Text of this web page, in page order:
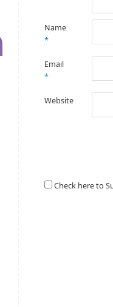
Name
*
Email
*
Website
Check here to